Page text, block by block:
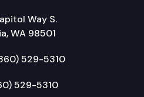
Way S.
WA 98501
529-5310
529-5310